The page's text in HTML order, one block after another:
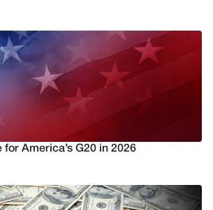
for America’s G20 in 2026